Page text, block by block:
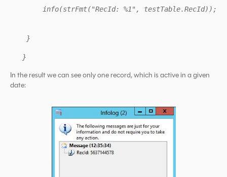
info(strFmt("RecId: %1", testTable.RecId));
}
}
In the result we can see only one record, which is active in a given
date: